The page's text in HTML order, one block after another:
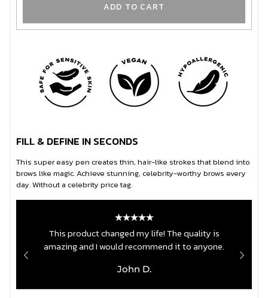
ADD TO CART
FILL & DEFINE IN SECONDS
This super easy pen creates thin, hair-like strokes that blend into
brows like magic. Achieve stunning, celebrity-worthy brows every
day. Without a celebrity price tag.
This product changed my life! The quality is
amazing and I would recommend it to anyone.
John D.